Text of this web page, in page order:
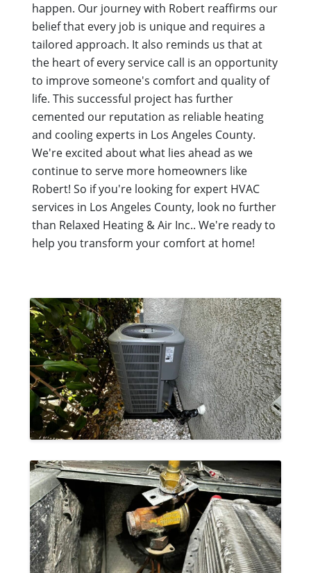
happen. Our journey with Robert reaffirms our
belief that every job is unique and requires a
tailored approach. It also reminds us that at
the heart of every service call is an opportunity
to improve someone's comfort and quality of
life. This successful project has further
cemented our reputation as reliable heating
and cooling experts in Los Angeles County.
We're excited about what lies ahead as we
continue to serve more homeowners like
Robert! So if you're looking for expert HVAC
services in Los Angeles County, look no further
than Relaxed Heating & Air Inc.. We're ready to
help you transform your comfort at home!